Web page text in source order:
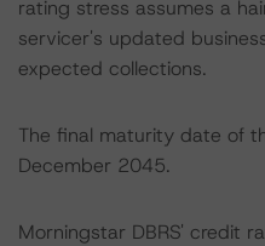
rating stress assumes a
servicer's updated
expected collections.
The final maturity date of
December 2045.
Morningstar DBRS' credit